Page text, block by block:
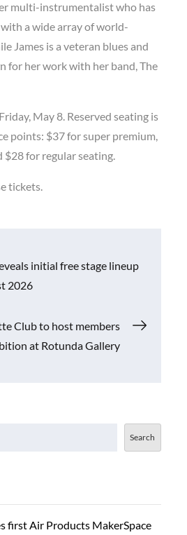
multi-instrumentalist who has
a wide array of world-
James is a veteran blues and
for her work with her band, The
May 8. Reserved seating is
points: $37 for super premium,
$28 for regular seating.
tickets.
initial free stage lineup
2026
Club to host members
at Rotunda Gallery
Search
first Air Products MakerSpace